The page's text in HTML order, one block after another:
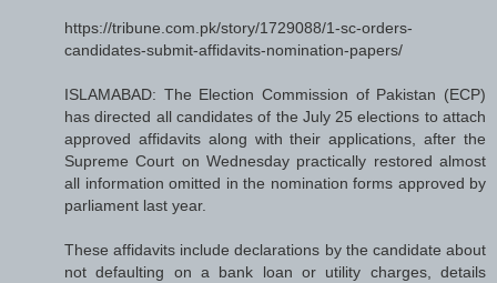
https://tribune.com.pk/story/1729088/1-sc-orders-
candidates-submit-affidavits-nomination-papers/
ISLAMABAD: The Election Commission of Pakistan (ECP)
has directed all candidates of the July 25 elections to attach
approved affidavits along with their applications, after the
Supreme Court on Wednesday practically restored almost
all information omitted in the nomination forms approved by
parliament last year.
These affidavits include declarations by the candidate about
not defaulting on a bank loan or utility charges, details